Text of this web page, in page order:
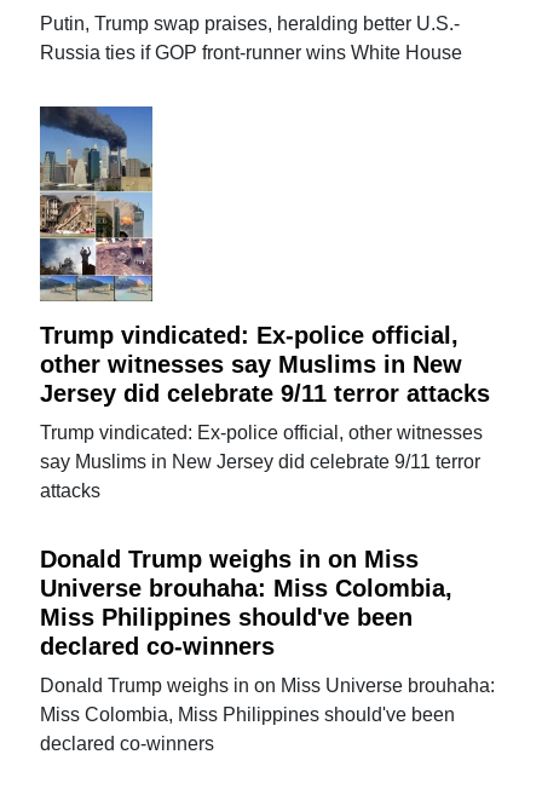
Putin, Trump swap praises, heralding better U.S.-
Russia ties if GOP front-runner wins White House
Trump vindicated: Ex-police official,
other witnesses say Muslims in New
Jersey did celebrate 9/11 terror attacks
Trump vindicated: Ex-police official, other witnesses
say Muslims in New Jersey did celebrate 9/11 terror
attacks
Donald Trump weighs in on Miss
Universe brouhaha: Miss Colombia,
Miss Philippines should've been
declared co-winners
Donald Trump weighs in on Miss Universe brouhaha:
Miss Colombia, Miss Philippines should've been
declared co-winners